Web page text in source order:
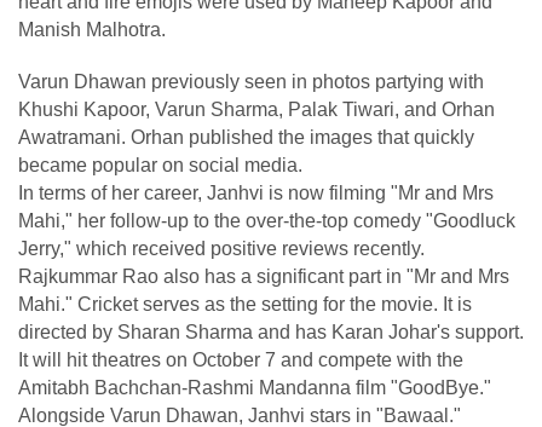
Manish Malhotra.
Varun Dhawan previously seen in photos partying with
Khushi Kapoor, Varun Sharma, Palak Tiwari, and Orhan
Awatramani. Orhan published the images that quickly
became popular on social media.
In terms of her career, Janhvi is now filming "Mr and Mrs
Mahi," her follow-up to the over-the-top comedy "Goodluck
Jerry," which received positive reviews recently.
Rajkummar Rao also has a significant part in "Mr and Mrs
Mahi." Cricket serves as the setting for the movie. It is
directed by Sharan Sharma and has Karan Johar's support.
It will hit theatres on October 7 and compete with the
Amitabh Bachchan-Rashmi Mandanna film "GoodBye."
Alongside Varun Dhawan, Janhvi stars in "Bawaal."